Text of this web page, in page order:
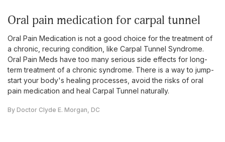
oral pain medication for carpal tunnel
Oral Pain Medication is not a good choice for the treatment of
a chronic, recuring condition, like Carpal Tunnel Syndrome.
Oral Pain Meds have too many serious side effects for long-
term treatment of a chronic syndrome. There is a way to jump-
start your body's healing processes, avoid the risks of oral
pain medication and heal Carpal Tunnel naturally.
By Doctor Clyde E. Morgan, DC